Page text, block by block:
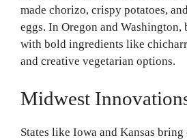
made chorizo, crispy potatoes,
eggs. In Oregon and Washington,
with bold ingredients like
and creative vegetarian options.
Midwest
States like Iowa and Kansas